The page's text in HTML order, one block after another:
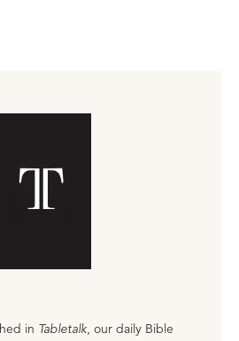
in Tabletalk, our daily Bible